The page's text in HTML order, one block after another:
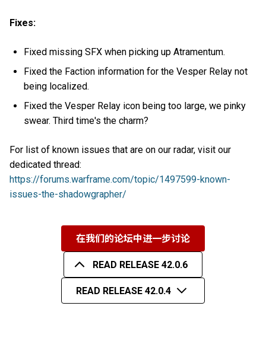
Fixes:
Fixed missing SFX when picking up Atramentum.
Fixed the Faction information for the Vesper Relay not
being localized.
Fixed the Vesper Relay icon being too large, we pinky
swear. Third time's the charm?
For list of known issues that are on our radar, visit our
dedicated thread:
https://forums.warframe.com/topic/1497599-known-
issues-the-shadowgrapher/
在我们的论坛中进一步讨论
READ RELEASE 42.0.6
READ RELEASE 42.0.4